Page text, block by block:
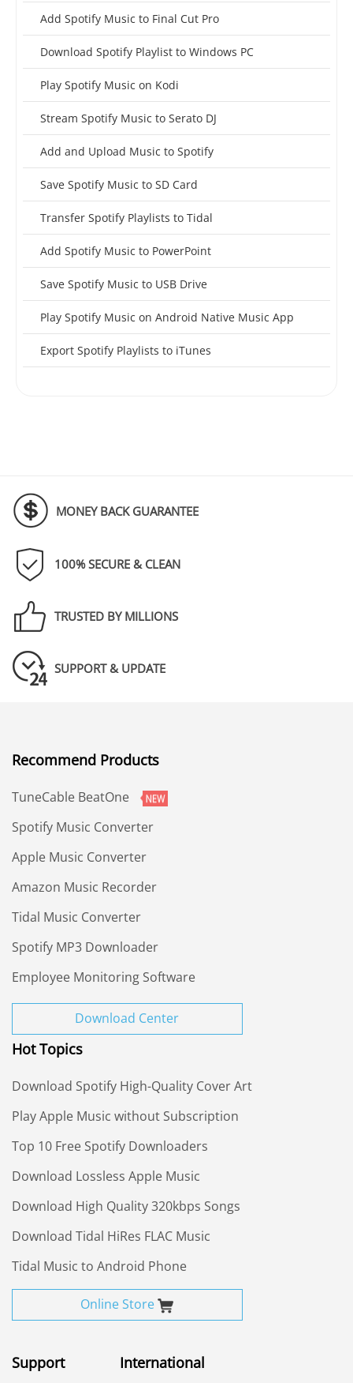
Add Spotify Music to Final Cut Pro
Download Spotify Playlist to Windows PC
Play Spotify Music on Kodi
Stream Spotify Music to Serato DJ
Add and Upload Music to Spotify
Save Spotify Music to SD Card
Transfer Spotify Playlists to Tidal
Add Spotify Music to PowerPoint
Save Spotify Music to USB Drive
Play Spotify Music on Android Native Music App
Export Spotify Playlists to iTunes
MONEY BACK GUARANTEE
100% SECURE & CLEAN
TRUSTED BY MILLIONS
SUPPORT & UPDATE
Recommend Products
TuneCable BeatOne
Spotify Music Converter
Apple Music Converter
Amazon Music Recorder
Tidal Music Converter
Spotify MP3 Downloader
Employee Monitoring Software
Download Center
Hot Topics
Download Spotify High-Quality Cover Art
Play Apple Music without Subscription
Top 10 Free Spotify Downloaders
Download Lossless Apple Music
Download High Quality 320kbps Songs
Download Tidal HiRes FLAC Music
Tidal Music to Android Phone
Online Store
Support International